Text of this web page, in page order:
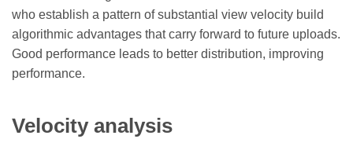
who establish a pattern of substantial view velocity build
algorithmic advantages that carry forward to future uploads.
Good performance leads to better distribution, improving
performance.
Velocity analysis